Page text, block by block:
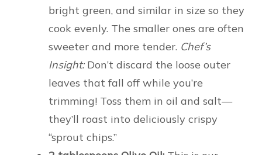
bright green, and similar in size so they
cook evenly. The smaller ones are often
sweeter and more tender. Chef’s
Insight:Don’t discard the loose outer
leaves that fall off while you’re
trimming! Toss them in oil and salt—
they’ll roast into deliciously crispy
“sprout chips.”